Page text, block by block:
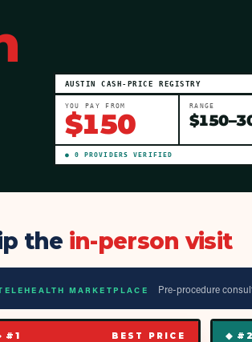
AUSTIN CASH-PRICE REGISTRY
YOU PAY FROM
$150
RANGE
$150–
● 0 PROVIDERS VERIFIED
the in-person visit
MARKETPLACE Pre-procedure
# 1 BEST PRICE ◆ #2